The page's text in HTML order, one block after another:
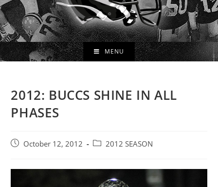
MENU
2012: BUCCS SHINE IN ALL
PHASES
PostOctober 12, 2012
Post2012 SEASON